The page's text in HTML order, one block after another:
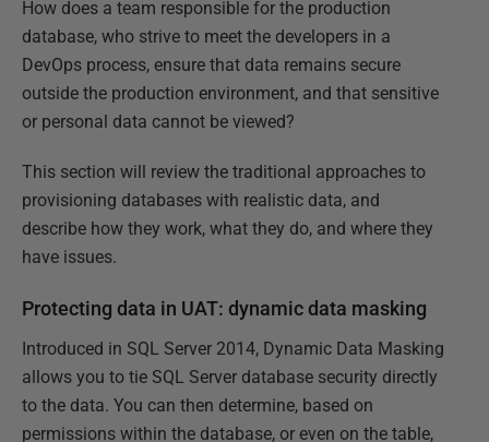
How does a team responsible for the production
database, who strive to meet the developers in a
DevOps process, ensure that data remains secure
outside the production environment, and that sensitive
or personal data cannot be viewed?
This section will review the traditional approaches to
provisioning databases with realistic data, and
describe how they work, what they do, and where they
have issues.
Protecting data in UAT: dynamic data masking
Introduced in SQL Server 2014, Dynamic Data Masking
allows you to tie SQL Server database security directly
to the data. You can then determine, based on
permissions within the database, or even on the table,